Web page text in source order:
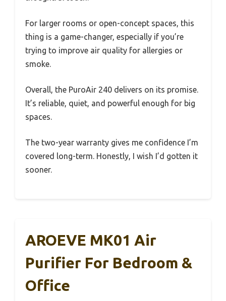
For larger rooms or open-concept spaces, this
thing is a game-changer, especially if you’re
trying to improve air quality for allergies or
smoke.
Overall, the PuroAir 240 delivers on its promise.
It’s reliable, quiet, and powerful enough for big
spaces.
The two-year warranty gives me confidence I’m
covered long-term. Honestly, I wish I’d gotten it
sooner.
AROEVE MK01 Air
Purifier For Bedroom &
Office